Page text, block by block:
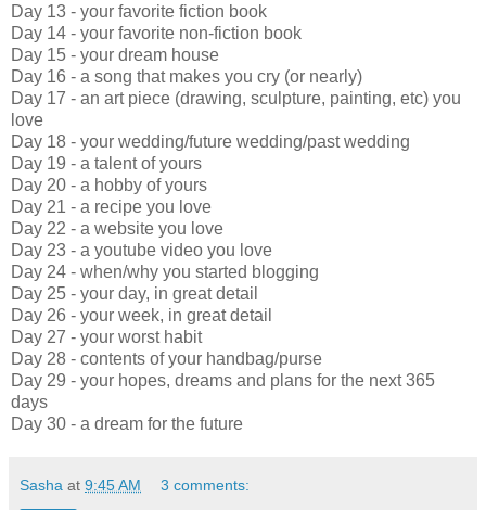
Day 13 - your favorite fiction book
Day 14 - your favorite non-fiction book
Day 15 - your dream house
Day 16 - a song that makes you cry (or nearly)
Day 17 - an art piece (drawing, sculpture, painting, etc) you
love
Day 18 - your wedding/future wedding/past wedding
Day 19 - a talent of yours
Day 20 - a hobby of yours
Day 21 - a recipe you love
Day 22 - a website you love
Day 23 - a youtube video you love
Day 24 - when/why you started blogging
Day 25 - your day, in great detail
Day 26 - your week, in great detail
Day 27 - your worst habit
Day 28 - contents of your handbag/purse
Day 29 - your hopes, dreams and plans for the next 365
days
Day 30 - a dream for the future
Sasha at 9:45 AM 3 comments: